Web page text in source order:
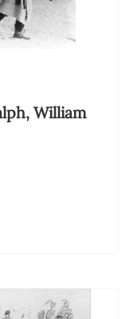
William